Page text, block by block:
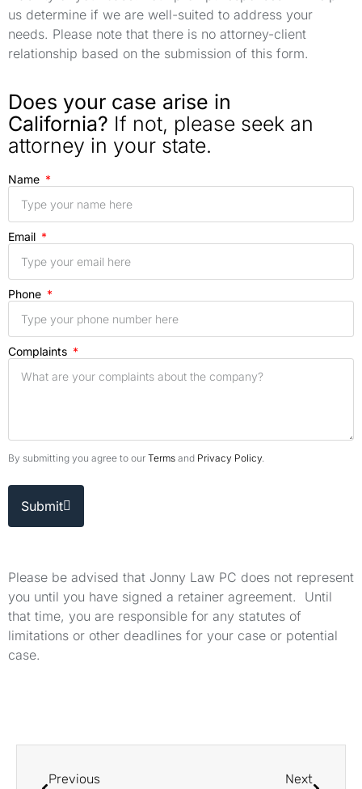
us determine if we are well-suited to address your
needs. Please note that there is no attorney-client
relationship based on the submission of this form.
Does your case arise in
California? If not, please seek an
attorney in your state.
Name
Email
Phone
Complaints
By submitting you agree to our Terms and Privacy Policy
Submit
Please be advised that Jonny Law PC does not represent
you until you have signed a retainer agreement. Until
that time, you are responsible for any statutes of
limitations or other deadlines for your case or potential
case.
Previous Next